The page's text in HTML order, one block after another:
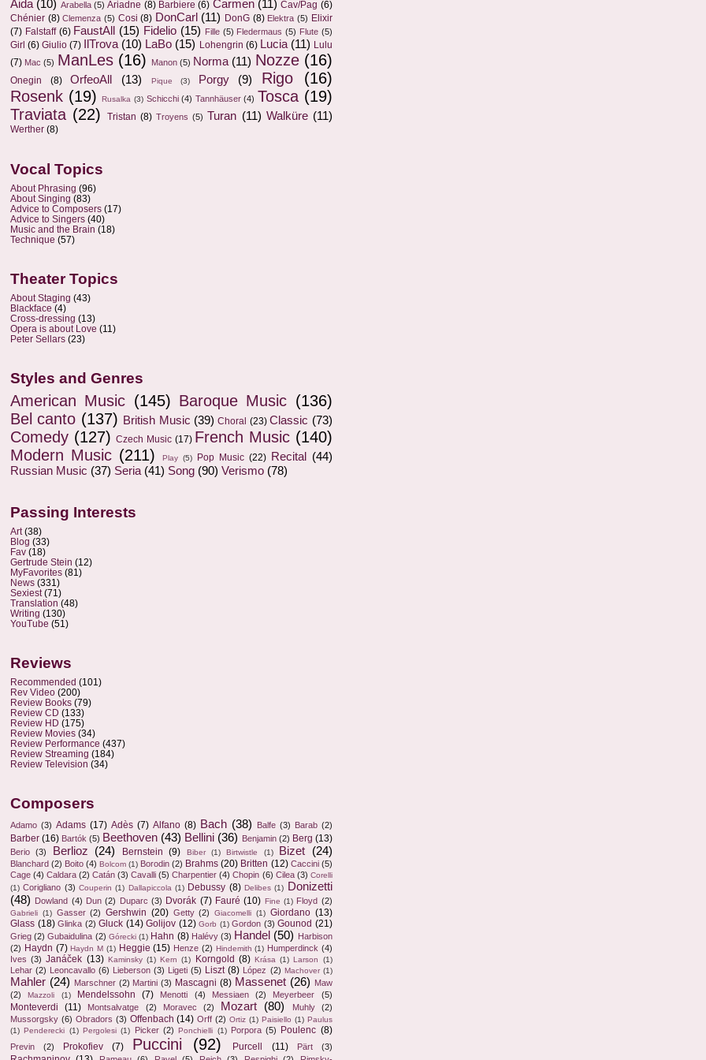
Aida (10) Arabella (5) Ariadne (8) Barbiere (6) Carmen (11) Cav/Pag (6)
Chénier (8) Clemenza (5) Cosi (8) DonCarl (11) DonG (8) Elektra (5) Elixir
(7) Falstaff (6) FaustAll (15) Fidelio (15) Fille (5) Fledermaus (5) Flute (5)
Girl (6) Giulio (7) IlTrova (10) LaBo (15) Lohengrin (6) Lucia (11) Lulu
(7) Mac (5) ManLes (16) Manon (5) Norma (11) Nozze (16)
Onegin (8) OrfeoAll (13) Pique (3) Porgy (9) Rigo
(16)
Rosenk (19) Rusalka (3) Schicchi (4) Tannhäuser (4) Tosca (19)
Traviata (22) Tristan (8) Troyens (5) Turan (11) Walküre (11)
Werther (8)
Vocal Topics
About Phrasing (96)
About Singing (83)
Advice to Composers (17)
Advice to Singers (40)
Music and the Brain (18)
Technique (57)
Theater Topics
About Staging (43)
Blackface (4)
Cross-dressing (13)
Opera is about Love (11)
Peter Sellars (23)
Styles and Genres
American Music (145) Baroque Music (136)
Bel canto (137) British Music (39) Choral (23) Classic (73)
Comedy (127) Czech Music (17) French Music (140)
Modern Music (211) Play (5) Pop Music (22) Recital
(44)
Russian Music (37) Seria (41) Song (90) Verismo (78)
Passing Interests
Art (38)
Blog (33)
Fav (18)
Gertrude Stein (12)
MyFavorites (81)
News (331)
Sexiest (71)
Translation (48)
Writing (130)
YouTube (51)
Reviews
Recommended (101)
Rev Video (200)
Review Books (79)
Review CD (133)
Review HD (175)
Review Movies (34)
Review Performance (437)
Review Streaming (184)
Review Television (34)
Composers
Adamo (3) Adams (17) Adès (7) Alfano (8) Bach (38) Balfe (3) Barab (2)
Barber (16) Bartók (5) Beethoven (43) Bellini (36) Benjamin (2) Berg (13)
Berio (3) Berlioz (24) Bernstein (9) Biber (1) Birtwistle (1) Bizet (24)
Blanchard (2) Boito (4) Bolcom (1) Borodin (2) Brahms (20) Britten (12) Caccini (5)
Cage (4) Caldara (2) Catán (3) Cavalli (5) Charpentier (4) Chopin (6) Cilea (3) Corelli
(1) Corigliano (3) Couperin (1) Dallapiccola (1) Debussy (8) Delibes (1) Donizetti
(48) Dowland (4) Dun (2) Duparc (3) Dvorák (7) Fauré (10) Fine (1) Floyd (2)
Gabrieli (1) Gasser (2) Gershwin (20) Getty (2) Giacomelli (1) Giordano (13)
Glass (18) Glinka (2) Gluck (14) Golijov (12) Gorb (1) Gordon (3) Gounod (21)
Grieg (2) Gubaidulina (2) Górecki (1) Hahn (8) Halévy (3) Handel (50) Harbison
(2) Haydn (7) Haydn M (1) Heggie (15) Henze (2) Hindemith (1) Humperdinck (4)
Ives (3) Janáček (13) Kaminsky (1) Kern (1) Korngold (8) Krása (1) Larson (1)
Lehar (2) Leoncavallo (6) Lieberson (3) Ligeti (5) Liszt (8) López (2) Machover (1)
Mahler (24) Marschner (2) Martini (3) Mascagni (8) Massenet (26) Maw
(2)
Mazzoli (1) Mendelssohn (7) Menotti (4) Messiaen (2) Meyerbeer (5)
Monteverdi (11) Montsalvatge (2) Moravec (2) Mozart (80) Muhly
(2)
Mussorgsky (6) Obradors (3) Offenbach (14) Orff (2) Ortiz (1) Paisiello (1) Paulus
(1) Penderecki (1) Pergolesi (1) Picker (2) Ponchielli (1) Porpora (5) Poulenc (8)
Previn (2) Prokofiev (7) Puccini (92) Purcell (11) Pärt (3)